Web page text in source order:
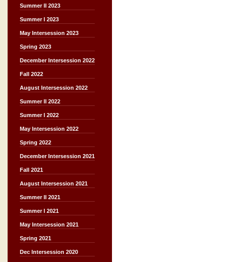
Summer II 2023
Summer I 2023
May Intersession 2023
Spring 2023
December Intersession 2022
Fall 2022
August Intersession 2022
Summer II 2022
Summer I 2022
May Intersession 2022
Spring 2022
December Intersession 2021
Fall 2021
August Intersession 2021
Summer II 2021
Summer I 2021
May Intersession 2021
Spring 2021
Dec Intersession 2020